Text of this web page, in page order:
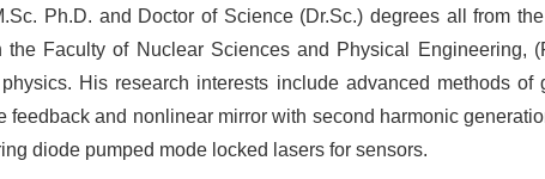
Ph.D. and Doctor of Science (Dr.Sc.) degrees all from
Faculty of Nuclear Sciences and Physical Engineering,
His research interests include advanced methods
feedback and nonlinear mirror with second harmonic
diode pumped mode locked lasers for sensors.